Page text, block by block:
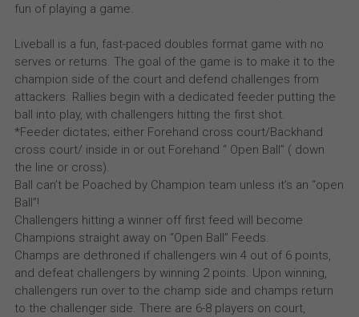
fun of playing a game.
Liveball is a fun, fast-paced doubles format game with no
serves or returns. The goal of the game is to make it to the
champion side of the court and defend challenges from
attackers. Rallies begin with a dedicated feeder putting the
ball into play, with challengers hitting the first shot.
*Feeder dictates; either Forehand cross court/Backhand
cross court/ inside in or out Forehand “ Open Ball” ( down
the line or cross).
Ball can’t be Poached by Champion team unless it’s an “open
Ball”!
Challengers hitting a winner off first feed will become
Champions straight away on “Open Ball” Feeds.
Champs are dethroned if challengers win 4 out of 6 points,
and defeat challengers by winning 2 points. Upon winning,
challengers run over to the champ side and champs return
to the challenger side. There are 6-8 players on court,